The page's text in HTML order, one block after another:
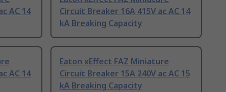
AC 14
Circuit Breaker 16A 415V ac AC 14
kA Breaking Capacity
AC 14
Eaton xEffect FAZ Miniature
Circuit Breaker 15A 240V ac AC 15
kA Breaking Capacity